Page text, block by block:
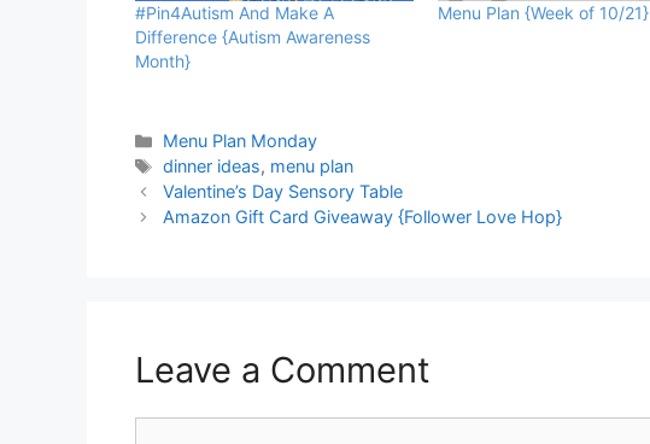
#Pin4Autism And Make A
Difference {Autism Awareness
Month}
Menu Plan {Week of 10/21}
Categories
Menu Plan Monday
Tags
dinner ideas, menu plan
Valentine’s Day Sensory Table
Amazon Gift Card Giveaway {Follower Love Hop}
Leave a Comment